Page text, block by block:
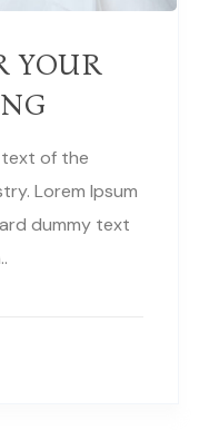
YOUR
text of the
Lorem Ipsum
dummy text